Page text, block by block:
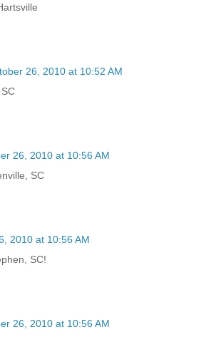
26, 2010 at 10:52 AM
26, 2010 at 10:56 AM
SC
2010 at 10:56 AM
SC!
26, 2010 at 10:56 AM